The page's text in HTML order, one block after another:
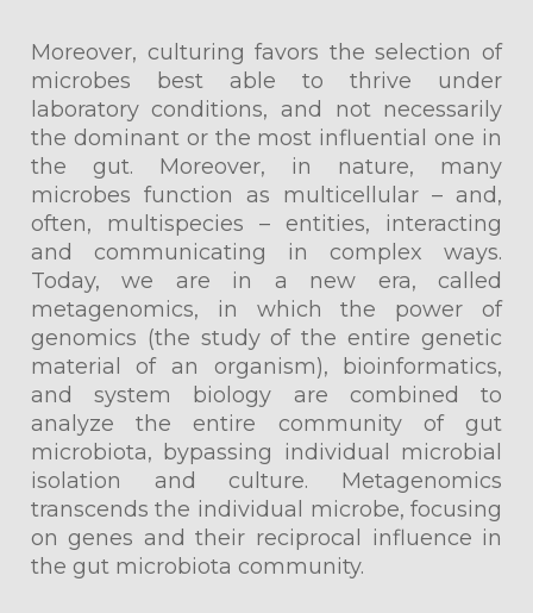
Moreover, culturing favors the selection of
microbes best able to thrive under
laboratory conditions, and not necessarily
the dominant or the most influential one in
the gut. Moreover, in nature, many
microbes function as multicellular – and,
often, multispecies – entities, interacting
and communicating in complex ways.
Today, we are in a new era, called
metagenomics, in which the power of
genomics (the study of the entire genetic
material of an organism), bioinformatics,
and system biology are combined to
analyze the entire community of gut
microbiota, bypassing individual microbial
isolation and culture. Metagenomics
transcends the individual microbe, focusing
on genes and their reciprocal influence in
the gut microbiota community.